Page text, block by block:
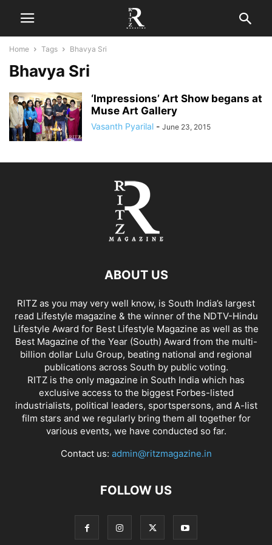
Home Tags Bhavya Sri
Bhavya Sri
‘Impressions’ Art Show begans at
Muse Art Gallery
Vasanth Pyarilal - June 23, 2015
ABOUT US
RITZ as you may very well know, is South India’s largest
read Lifestyle magazine & the winner of the NDTV-Hindu
Lifestyle Award for Best Lifestyle Magazine as well as the
Best Magazine of the Year (South) Award from the multi-
billion dollar Lulu Group, beating national and regional
publications across South by public voting.
RITZ is the only magazine in South India which has
exclusive access to the biggest Forbes-listed
industrialists, political leaders, sportspersons, and A-list
film stars and we regularly bring them all together for
various events, we have conducted so far.
Contact us: admin@ritzmagazine.in
FOLLOW US